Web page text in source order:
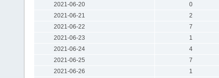
2021-06-20
0
2021-06-21
2
2021-06-22
7
2021-06-23
1
2021-06-24
4
2021-06-25
7
2021-06-26
1